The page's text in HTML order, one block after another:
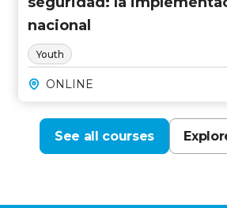
nacional
Youth
ONLINE
See all courses